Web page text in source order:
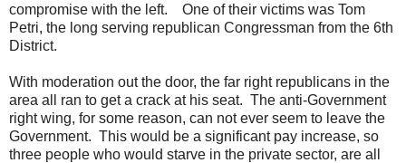
compromise with the left. One of their victims was Tom
Petri, the long serving republican Congressman from the 6th
District.
With moderation out the door, the far right republicans in the
area all ran to get a crack at his seat. The anti-Government
right wing, for some reason, can not ever seem to leave the
Government. This would be a significant pay increase, so
three people who would starve in the private sector, are all